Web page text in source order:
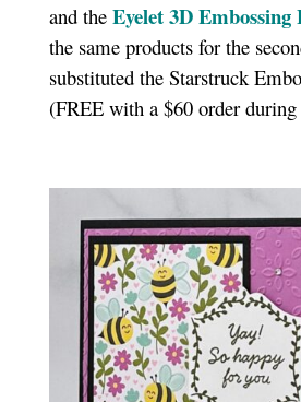
and the Eyelet 3D Embossing
the same products for the
substituted the Starstruck
(FREE with a $60 order